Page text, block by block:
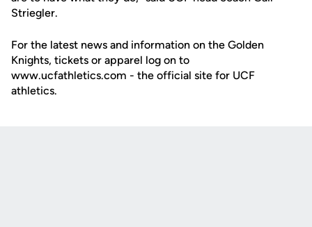
Striegler.
For the latest news and information on the Golden
Knights, tickets or apparel log on to
www.ucfathletics.com - the official site for UCF
athletics.